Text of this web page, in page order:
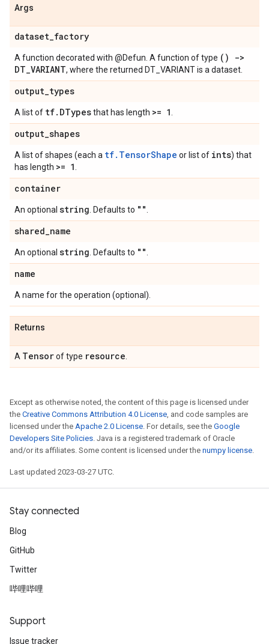
Args
dataset_factory
A function decorated with @Defun. A function of type () ->
DT_VARIANT, where the returned DT_VARIANT is a dataset.
output_types
A list of tf. DTypesthat has length >= 1
output_shapes
A list of shapes (each a tf.TensorShape or list of ints) that
has length >= 1
container
An optional string . Defaults to ""
shared_name
An optional string . Defaults to ""
name
A name for the operation (optional).
Returns
A Tensorof type resource
Except as otherwise noted, the content of this page is licensed under
the Creative Commons Attribution 4.0 License, and code samples are
licensed under the Apache 2.0 License. For details, see the Google
Developers Site Policies. Java is a registered trademark of Oracle
and/or its affiliates. Some content is licensed under the numpy license.
Last updated 2023-03-27 UTC.
Stay connected
Blog
GitHub
Twitter
哔哩哔哩
Support
Issue tracker